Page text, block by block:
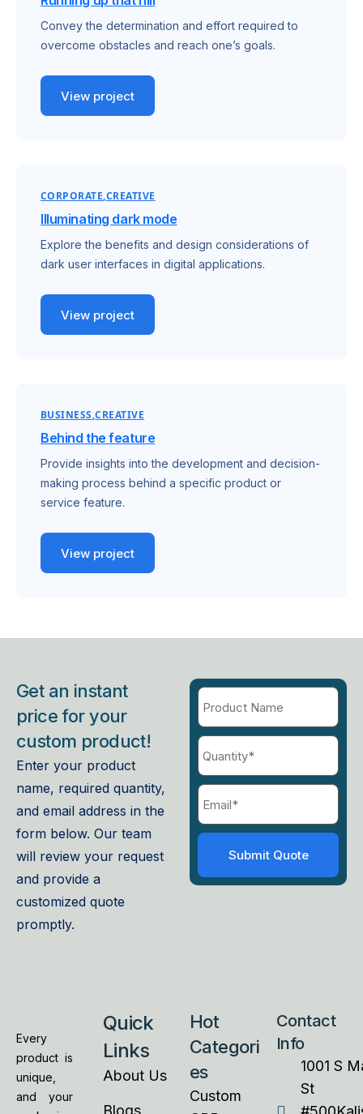
Convey the determination and effort required to
overcome obstacles and reach one’s goals.
View project
CORPORATE CREATIVE
Illuminating dark mode
Explore the benefits and design considerations of
dark user interfaces in digital applications.
View project
BUSINESS CREATIVE
Behind the feature
Provide insights into the development and decision-
making process behind a specific product or
service feature.
View project
Get an instant
price for your
custom product!
Enter your product
name, required quantity,
and email address in the
form below. Our team
will review your request
and provide a
customized quote
promptly.
Every
product is
unique,
and your
Quick
Links
About Us
Blogs
Hot
Categori
es
Custom
Contact
Info
1001 S
St